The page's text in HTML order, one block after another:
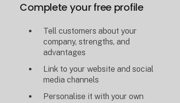
Complete your free profile
Tell customers about your
company, strengths, and
advantages
Link to your website and social
media channels
Personalise it with your own